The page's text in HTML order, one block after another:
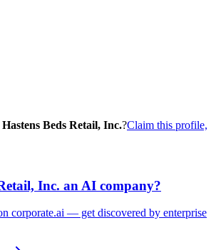
Hastens Beds Retail, Inc.?Claim this profile,
Inc. an AI company?
corporate.ai — get discovered by enterprise